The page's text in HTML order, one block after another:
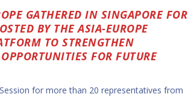
GATHERED IN SINGAPORE FOR
BY THE ASIA-EUROPE
TO STRENGTHEN
FOR FUTURE
for more than 20 representatives from